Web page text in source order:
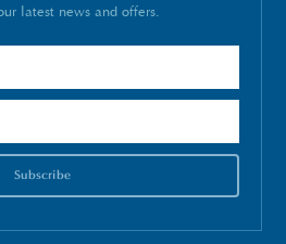
latest news and offers.